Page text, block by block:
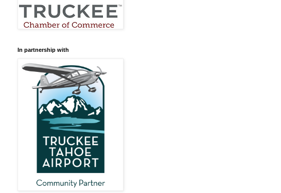
In partnership with